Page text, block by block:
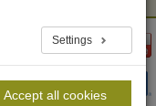
Settings
Accept all cookies